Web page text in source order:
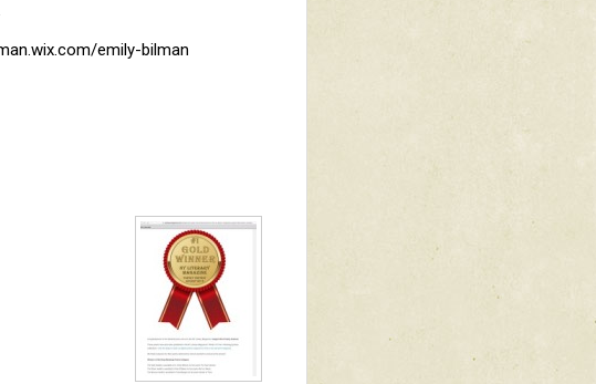
emily-bilman